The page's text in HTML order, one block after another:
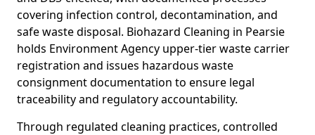
covering infection control, decontamination, and
safe waste disposal. Biohazard Cleaning in Pearsie
holds Environment Agency upper-tier waste carrier
registration and issues hazardous waste
consignment documentation to ensure legal
traceability and regulatory accountability.
Through regulated cleaning practices, controlled